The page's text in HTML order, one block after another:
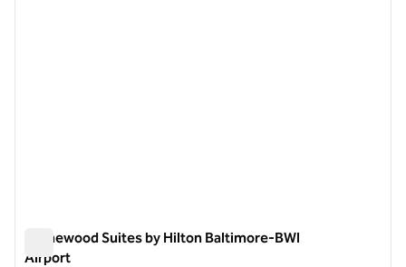
Homewood Suites by Hilton Baltimore-BWI
Airport